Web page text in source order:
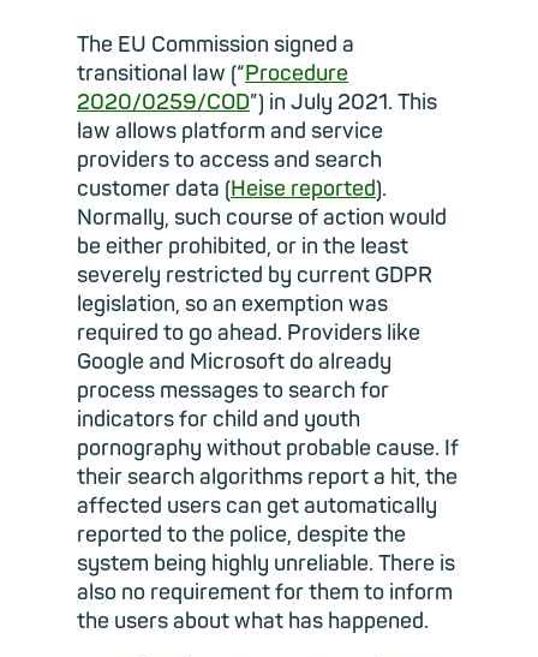
The EU Commission signed a
transitional law (“Procedure
2020/0259/COD”) in July 2021. This
law allows platform and service
providers to access and search
customer data (Heise reported).
Normally, such course of action would
be either prohibited, or in the least
severely restricted by current GDPR
legislation, so an exemption was
required to go ahead. Providers like
Google and Microsoft do already
process messages to search for
indicators for child and youth
pornography without probable cause. If
their search algorithms report a hit, the
affected users can get automatically
reported to the police, despite the
system being highly unreliable. There is
also no requirement for them to inform
the users about what has happened.